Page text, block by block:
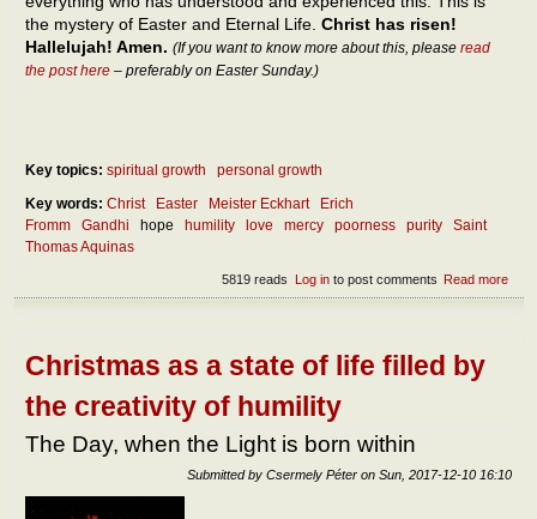
the mystery of Easter and Eternal Life. Christ has risen!
Hallelujah! Amen. (If you want to know more about this, please read
the post here – preferably on Easter Sunday.)
Key topics: spiritual growth
personal growth
Key words: Christ Easter Meister Eckhart
Erich
Fromm
Gandhi hope humility love mercy poorness purity
Saint
Thomas Aquinas
Read more
Log into post comments
5819 reads
Christmas as a state of life filled by
the creativity of humility
The Day, when the Light is born within
Submitted by Csermely Péter on Sun, 2017-12-10 16:10